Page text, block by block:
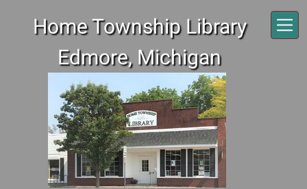
Home Township Library
Edmore, Michigan